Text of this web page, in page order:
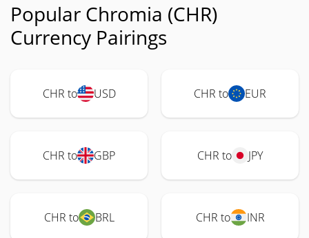
Popular Chromia (CHR)
Currency Pairings
CHR to USD CHR to EUR
CHR to GBP CHR to JPY
CHR to BRL CHR to INR